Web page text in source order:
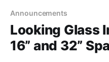
Announcements
Looking Glass
16” and 32”